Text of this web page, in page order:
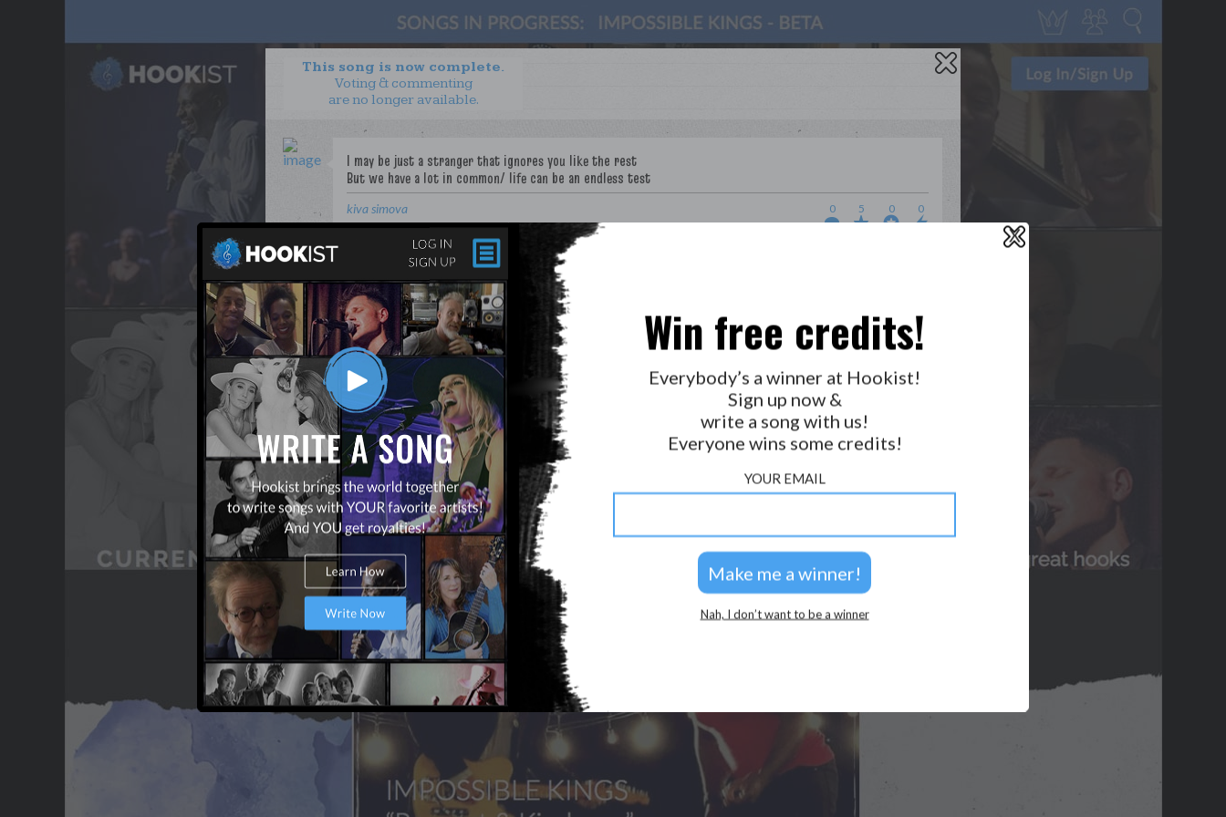
This song is now complete.
Voting & commenting
are no longer available.
kiva simova 0 5 0 0
WANT TO LEAD A COLLAB?
PRESS
OUR PARTNERS
GOLDEN RULES & FAQS
TERMS & CONDITIONS
PRIVACY POLICY
CONTACT US
GET NOTIFICATIONS
FOLLOW US
2026 © Perspicacity, LLC.
X
Win free credits!
Everybody’s a winner at Hookist!
Sign up now &
write a song with us!
Everyone wins some credits!
YOUR EMAIL
Nah, I don’t want to be a winner